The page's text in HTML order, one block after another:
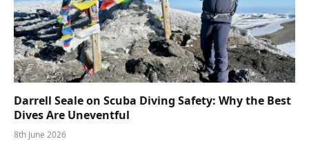
Darrell Seale on Scuba Diving Safety: Why the Best
Dives Are Uneventful
8th June 2026